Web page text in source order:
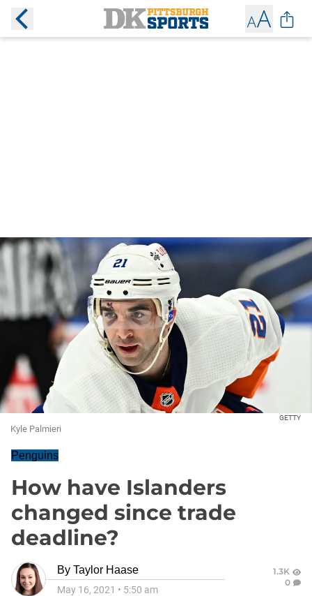
GETTY
Kyle Palmieri
Penguins
How have Islanders
changed since trade
deadline?
By Taylor Haase
May 16, 2021 • 5:50 am
1.3K
0